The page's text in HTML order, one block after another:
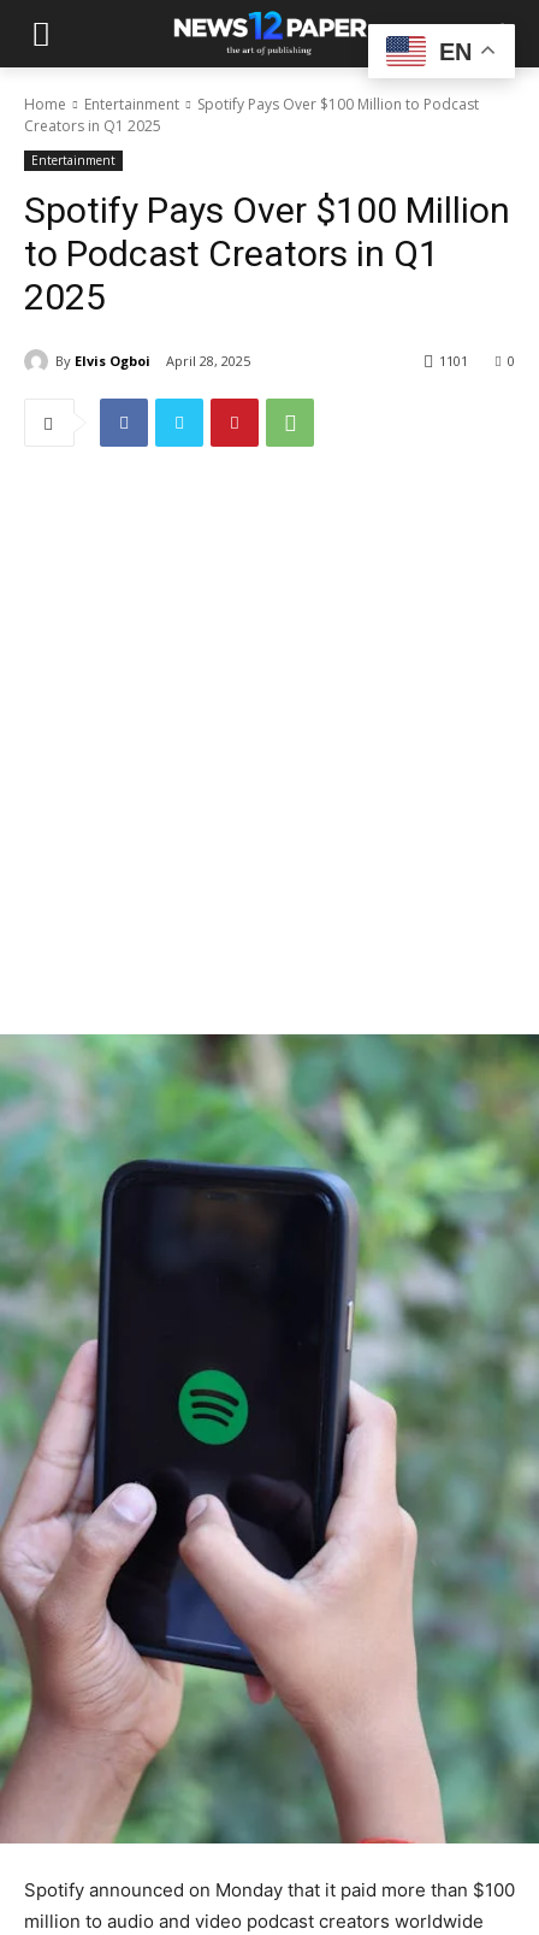
Home Entertainment
Spotify Pays Over $100 Million to Podcast
Creators in Q1 2025
Entertainment
Spotify Pays Over $100 Million
to Podcast Creators in Q1
2025
By Elvis Ogboi April 28, 2025 0
1101
Spotify announced on Monday that it paid more than $100
million to audio and video podcast creators worldwide
EN